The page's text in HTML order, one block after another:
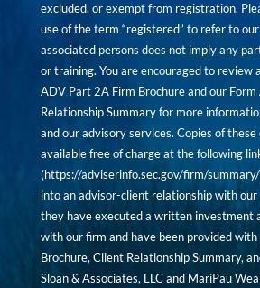
excluded, or exempt from registration.
use of the term “registered” to refer to
associated persons does not imply any
or training. You are encouraged to review
ADV Part 2A Firm Brochure and our
Relationship Summary for more
and our advisory services. Copies of
available free of charge at the following
(https://adviserinfo.sec.gov/firm/
into an advisor-client relationship with
they have executed a written investment
with our firm and have been provided with
Brochure, Client Relationship Summary,
Sloan & Associates, LLC and MariPau